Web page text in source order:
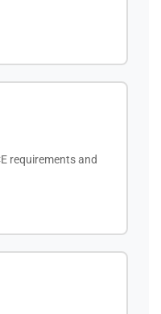
requirements and